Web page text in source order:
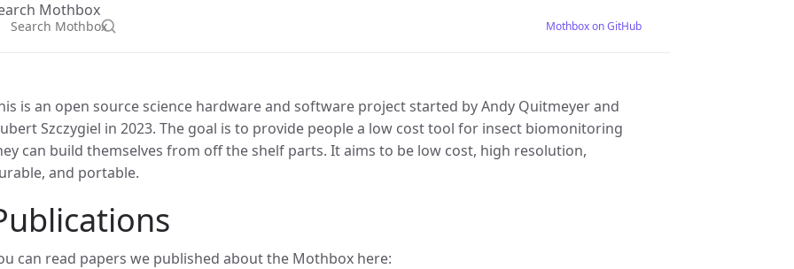
Mothbox
Mothbox on GitHub
is an open source science hardware and software project started by Andy Quitmeyer and
Szczygiel in 2023. The goal is to provide people a low cost tool for insect biomonitoring
can build themselves from off the shelf parts. It aims to be low cost, high resolution,
and portable.
can read papers we published about the Mothbox here: